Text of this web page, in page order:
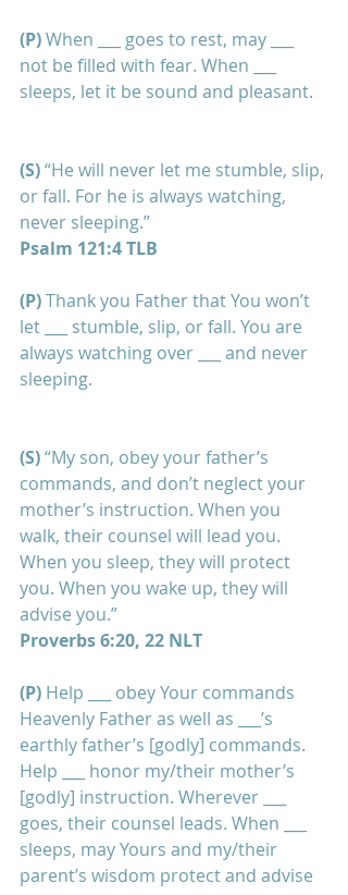
(P) When ___ goes to rest, may ___
not be filled with fear. When ___
sleeps, let it be sound and pleasant.
(S) “He will never let me stumble, slip,
or fall. For he is always watching,
never sleeping.”
Psalm 121:4 TLB
(P) Thank you Father that You won’t
let ___ stumble, slip, or fall. You are
always watching over ___ and never
sleeping.
(S) “My son, obey your father’s
commands, and don’t neglect your
mother’s instruction. When you
walk, their counsel will lead you.
When you sleep, they will protect
you. When you wake up, they will
advise you.”
Proverbs 6:20, 22 NLT
(P) Help ___ obey Your commands
Heavenly Father as well as ___’s
earthly father’s [godly] commands.
Help ___ honor my/their mother’s
[godly] instruction. Wherever ___
goes, their counsel leads. When ___
sleeps, may Yours and my/their
parent’s wisdom protect and advise